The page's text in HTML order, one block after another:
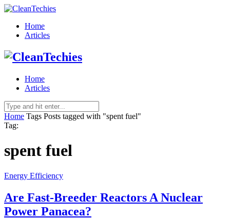
Home
Articles
Home
Articles
Home Tags Posts tagged with "spent fuel"
Tag:
spent fuel
Energy Efficiency
Are Fast-Breeder Reactors A Nuclear
Power Panacea?